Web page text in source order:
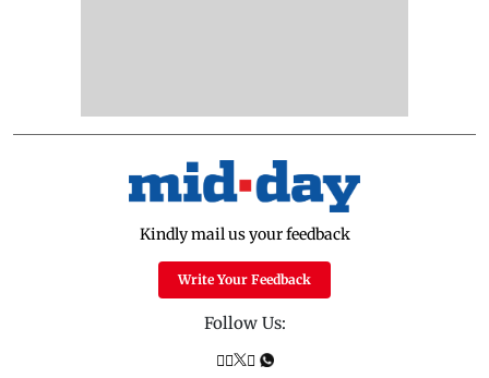
Kindly mail us your feedback
Write Your Feedback
Follow Us: